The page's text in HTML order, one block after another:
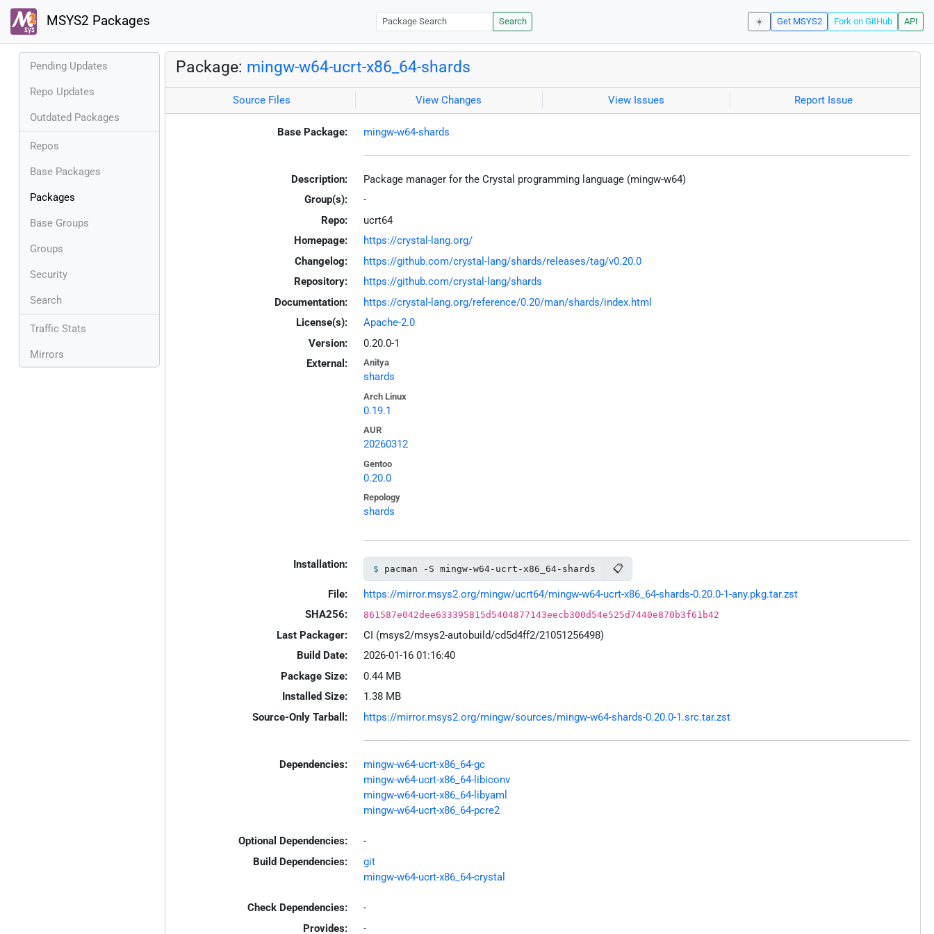
MSYS2 Packages Search ☀️ Get MSYS2 Fork on GitHub API
Pending Updates
Repo Updates
Outdated Packages
Repos
Base Packages
Packages
Base Groups
Groups
Security
Search
Traffic Stats
Mirrors
Package: mingw-w64-ucrt-x86_64-shards
Source Files View Changes View Issues Report Issue
Base Package: mingw-w64-shards
Description:
Package manager for the Crystal programming language (mingw-w64)
Group(s):
-
Repo:
ucrt64
Homepage:
https://crystal-lang.org/
Changelog:
https://github.com/crystal-lang/shards/releases/tag/v0.20.0
Repository:
https://github.com/crystal-lang/shards
Documentation:
https://crystal-lang.org/reference/0.20/man/shards/index.html
License(s):
Apache-2.0
Version:
0.20.0-1
External:
Anitya
shards
Arch Linux
0.19.1
AUR
20260312
Gentoo
0.20.0
Repology
shards
Installation: pacman -S mingw-w64-ucrt-x86_64-shards 📋
File:
https://mirror.msys2.org/mingw/ucrt64/mingw-w64-ucrt-x86_64-shards-0.20.0-1-any.pkg.tar.zst
SHA256:
861587e042dee633395815d5404877143eecb300d54e525d7440e870b3f61b42
Last Packager:
CI (msys2/msys2-autobuild/cd5d4ff2/21051256498)
Build Date:
2026-01-16 01:16:40
Package Size:
0.44 MB
Installed Size:
1.38 MB
Source-Only Tarball:
https://mirror.msys2.org/mingw/sources/mingw-w64-shards-0.20.0-1.src.tar.zst
Dependencies:
mingw-w64-ucrt-x86_64-gc
mingw-w64-ucrt-x86_64-libiconv
mingw-w64-ucrt-x86_64-libyaml
mingw-w64-ucrt-x86_64-pcre2
Optional Dependencies:
-
Build Dependencies:
git
mingw-w64-ucrt-x86_64-crystal
Check Dependencies:
-
Provides:
-